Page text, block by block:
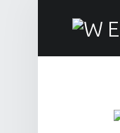
Downtown Reno's gathering place